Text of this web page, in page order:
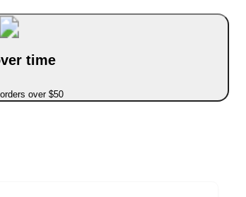
time
over $50